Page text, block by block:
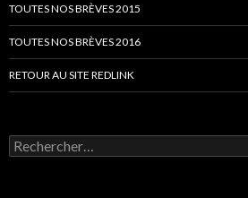
TOUTES NOS BRÈVES 2015
TOUTES NOS BRÈVES 2016
RETOUR AU SITE REDLINK
Rechercher :